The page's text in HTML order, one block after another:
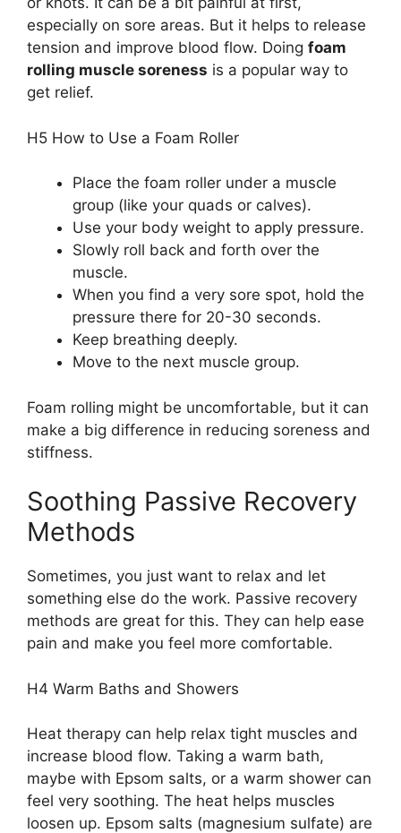
especially on sore areas. But it helps to release
tension and improve blood flow. Doing foam
rolling muscle soreness is a popular way to
get relief.
H5 How to Use a Foam Roller
Place the foam roller under a muscle
group (like your quads or calves).
Use your body weight to apply pressure.
Slowly roll back and forth over the
muscle.
When you find a very sore spot, hold the
pressure there for 20-30 seconds.
Keep breathing deeply.
Move to the next muscle group.
Foam rolling might be uncomfortable, but it can
make a big difference in reducing soreness and
stiffness.
Soothing Passive Recovery
Methods
Sometimes, you just want to relax and let
something else do the work. Passive recovery
methods are great for this. They can help ease
pain and make you feel more comfortable.
H4 Warm Baths and Showers
Heat therapy can help relax tight muscles and
increase blood flow. Taking a warm bath,
maybe with Epsom salts, or a warm shower can
feel very soothing. The heat helps muscles
loosen up. Epsom salts (magnesium sulfate) are